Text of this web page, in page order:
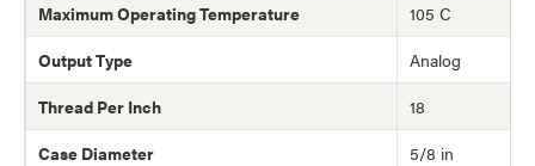
Maximum Operating Temperature
105 C
Output Type
Analog
Thread Per Inch
18
Case Diameter
5/8 in